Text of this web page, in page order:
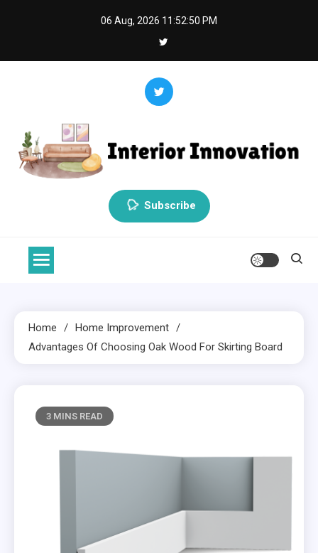
06 Aug, 2026 11:52:51 PM
Interior Innovation
Redefining Spaces with Creativity and Style
Subscribe
Home
Home Improvement
Advantages Of Choosing Oak Wood For Skirting Board
3 MINS READ